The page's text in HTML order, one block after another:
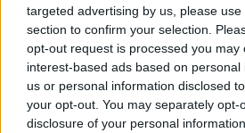
targeted advertising by us, please
section to confirm your selection.
opt-out request is processed you may
interest-based ads based on
us or personal information disclosed
your opt-out. You may separately opt-
disclosure of your personal
Elfelejtette a